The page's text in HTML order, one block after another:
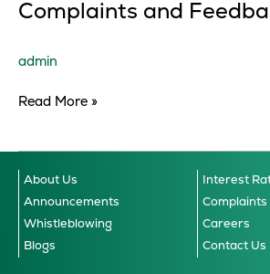
Complaints and
admin
Complaints
Read More »
About Us
Interest
Announcements
Complaints
Whistleblowing
Careers
Blogs
Contact Us